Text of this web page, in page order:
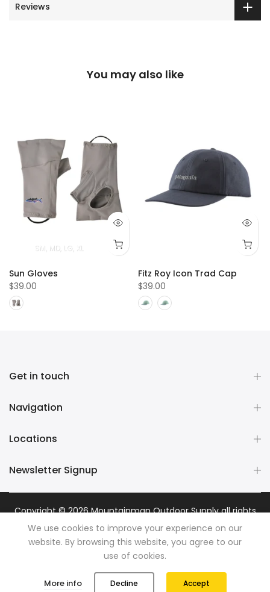
Reviews
You may also like
SM MD LG XL
Sun Gloves
$39.00
Fitz Roy Icon Trad Cap
$39.00
Get in touch
Navigation
Locations
Newsletter Signup
Copyright © 2026Mountainman Outdoor Supplyall rights
reserved. Powered byRazib Marketing
We use cookies to improve your experience on our
website. By browsing this website, you agree to our
use of cookies.
More info Decline Accept